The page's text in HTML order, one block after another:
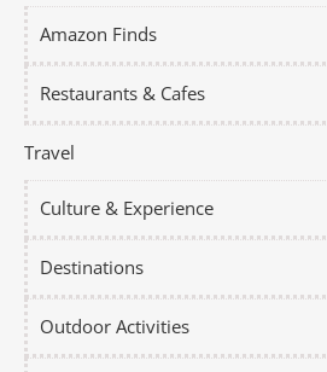
Amazon Finds
Restaurants & Cafes
Travel
Culture & Experience
Destinations
Outdoor Activities